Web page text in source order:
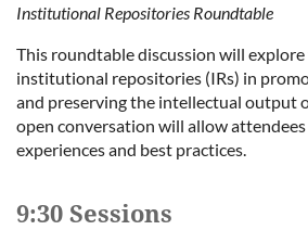
Institutional Repositories Roundtable
This roundtable discussion will
institutional repositories (IRs) in
and preserving the intellectual output
open conversation will allow
experiences and best practices.
9:30 Sessions